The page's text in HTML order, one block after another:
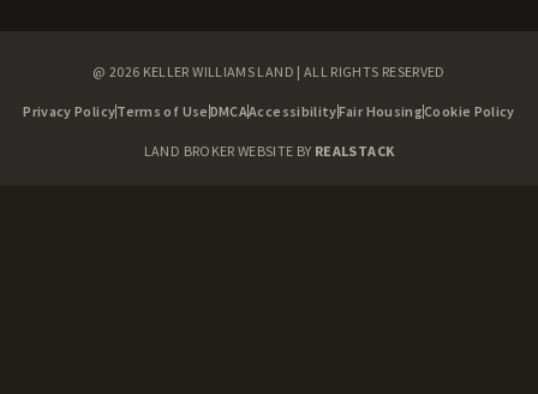
@ 2026 KELLER WILLIAMS LAND | ALL RIGHTS RESERVED
Privacy PolicyTerms of Use DMCAAccessibilityFair HousingCookie Policy
LAND BROKER WEBSITE BY REALSTACK